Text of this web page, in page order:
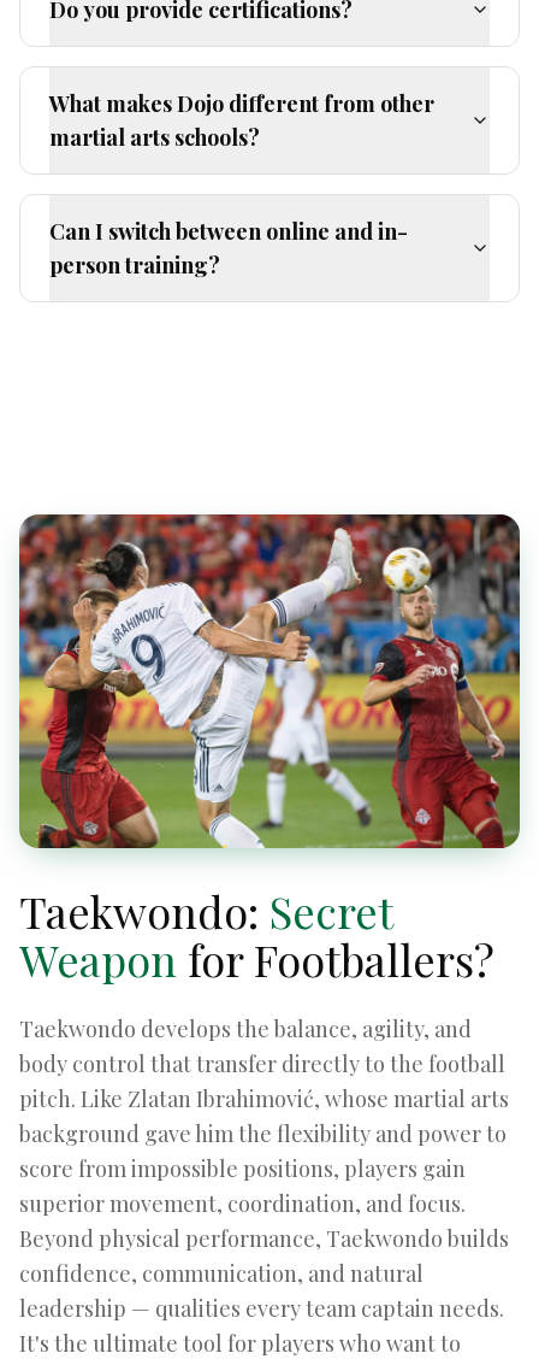
Do you provide certifications?
What makes Dojo different from other
martial arts schools?
Can I switch between online and in-
person training?
Taekwondo: Secret
Weapon for Footballers?
Taekwondo develops the balance, agility, and
body control that transfer directly to the football
pitch. Like Zlatan Ibrahimović, whose martial arts
background gave him the flexibility and power to
score from impossible positions, players gain
superior movement, coordination, and focus.
Beyond physical performance, Taekwondo builds
confidence, communication, and natural
leadership — qualities every team captain needs.
It's the ultimate tool for players who want to